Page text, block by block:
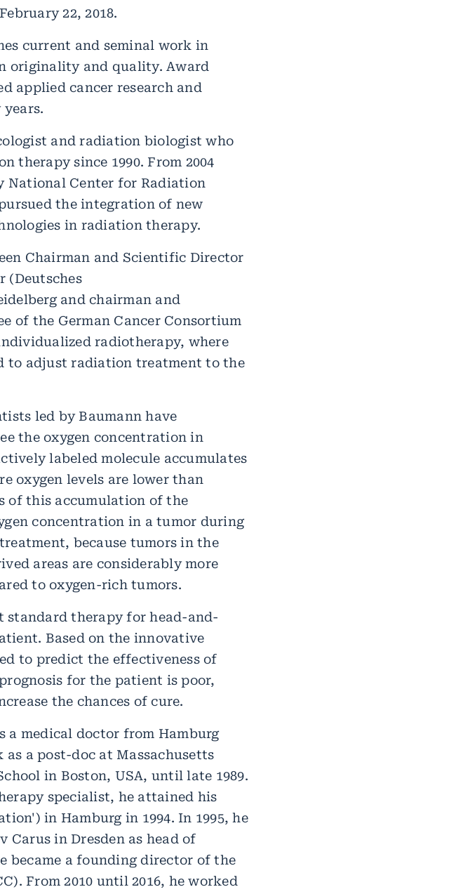
22, 2018.
current and seminal work in
originality and quality. Award
applied cancer research and
and radiation biologist who
therapy since 1990. From 2004
National Center for Radiation
the integration of new
in radiation therapy.
Chairman and Scientific Director
(Deutsches
and chairman and
of the German Cancer Consortium
radiotherapy, where
to adjust radiation treatment to the
led by Baumann have
the oxygen concentration in
labeled molecule accumulates
oxygen levels are lower than
of this accumulation of the
concentration in a tumor during
because tumors in the
areas are considerably more
to oxygen-rich tumors.
standard therapy for head-and-
Based on the innovative
to predict the effectiveness of
for the patient is poor,
the chances of cure.
a medical doctor from Hamburg
a post-doc at Massachusetts
in Boston, USA, until late 1989.
specialist, he attained his
in Hamburg in 1994. In 1995, he
in Dresden as head of
became a founding director of the
From 2010 until 2016, he worked